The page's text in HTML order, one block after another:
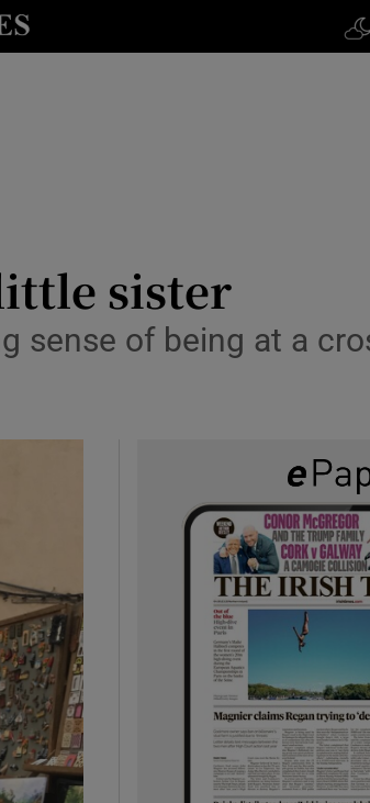
sub sections
sections
sections
sections
sister
sense of being at a